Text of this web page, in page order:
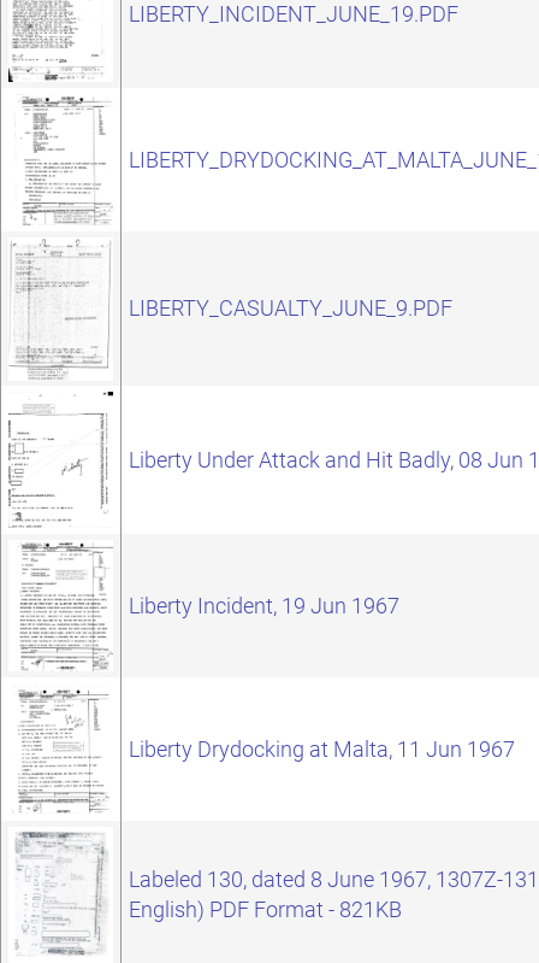
LIBERTY_INCIDENT_JUNE_19.PDF
LIBERTY_CASUALTY_JUNE_9.PDF
Liberty Under Attack and Hit Badly, 08 Jun
Liberty Incident, 19 Jun 1967
Liberty Drydocking at Malta, 11 Jun 1967
Labeled 130, dated 8 June 1967, 1307Z-
English) PDF Format - 821KB